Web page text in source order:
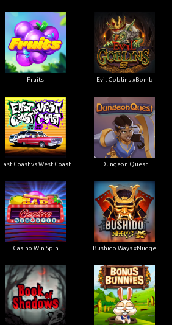
Fruits Evil Goblins xBomb
East Coast vs West Coast Dungeon Quest
Casino Win Spin Bushido Ways xNudge